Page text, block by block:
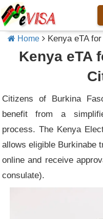
Home Kenya eTA
Kenya eTA
Citizens of Burkina
benefit from a
process. The Kenya
allows eligible Burkinabe
online and receive
consulate).